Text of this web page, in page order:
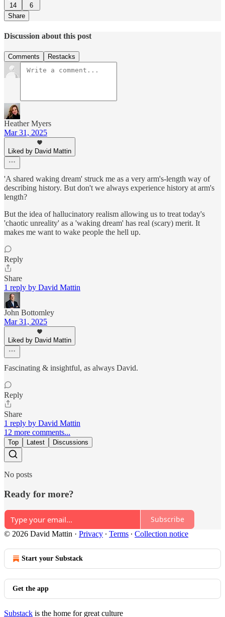
14
6
Share
Discussion about this post
Comments Restacks
Heather Myers
Mar 31, 2025
Liked by David Mattin
'A shared waking dream' struck me as a very arm's-length way of
describing history. But don't we always experience history at arm's
length?
But the idea of hallucinatory realism allowing us to treat today's
'chaotic unreality' as a 'waking dream' has real (scary) merit. It
makes me want to wake people the hell up.
Reply
Share
1 reply by David Mattin
John Bottomley
Mar 31, 2025
Liked by David Mattin
Fascinating & insightful, as always David.
Reply
Share
1 reply by David Mattin
12 more comments...
Top Latest Discussions
No posts
Ready for more?
Subscribe
© 2026 David Mattin · Privacy ∙ Terms ∙ Collection notice
Start your Substack
Get the app
Substack is the home for great culture